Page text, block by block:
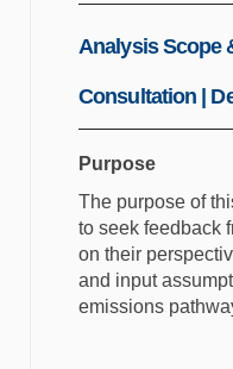
Analysis Scope
Consultation |
Purpose
The purpose of
to seek feedback
on their
and input
emissions